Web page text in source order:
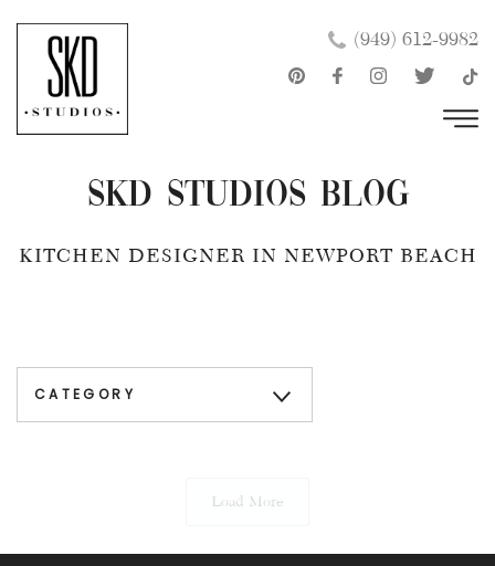
content
(949) 612-9982
SKD Studios Blog
KITCHEN DESIGNER IN NEWPORT BEACH
Load More
×